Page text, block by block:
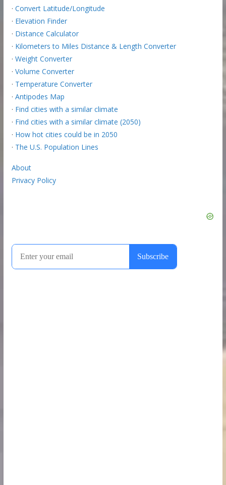
· Convert Latitude/Longitude
· Elevation Finder
· Distance Calculator
· Kilometers to Miles Distance & Length Converter
· Weight Converter
· Volume Converter
· Temperature Converter
· Antipodes Map
· Find cities with a similar climate
· Find cities with a similar climate (2050)
· How hot cities could be in 2050
· The U.S. Population Lines
About
Privacy Policy